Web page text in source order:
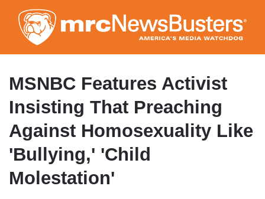
to
main
content
MSNBC Features Activist
Insisting That Preaching
Against Homosexuality Like
'Bullying,' 'Child
Molestation'